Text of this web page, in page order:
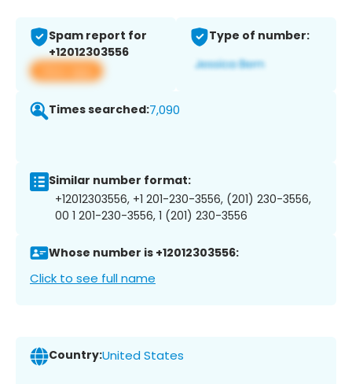
Spam report for
+12012303556
View app
Type of number:
Times searched:7,090
Similar number format:
+12012303556, +1 201-230-3556, (201) 230-3556,
00 1 201-230-3556, 1 (201) 230-3556
Whose number is +12012303556:
Click to see full name
Country:United States